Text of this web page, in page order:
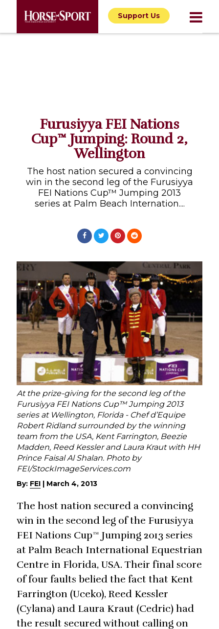
Support Us
Furusiyya FEI Nations
Cup™ Jumping: Round 2,
Wellington
The host nation secured a convincing
win in the second leg of the Furusiyya
FEI Nations Cup™ Jumping 2013
series at Palm Beach Internation....
At the prize-giving for the second leg of the
Furusiyya FEI Nations Cup™ Jumping 2013
series at Wellington, Florida - Chef d’Equipe
Robert Ridland surrounded by the winning
team from the USA, Kent Farrington, Beezie
Madden, Reed Kessler and Laura Kraut with HH
Prince Faisal Al Shalan. Photo by
FEI/StockImageServices.com
By: FEI | March 4, 2013
The host nation secured a convincing
win in the second leg of the Furusiyya
FEI Nations Cup™ Jumping 2013 series
at Palm Beach International Equestrian
Centre in Florida, USA. Their final score
of four faults belied the fact that Kent
Farrington (Uceko), Reed Kessler
(Cylana) and Laura Kraut (Cedric) had
the result secured without calling on